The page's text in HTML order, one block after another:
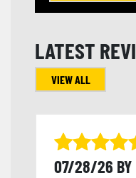
LATEST
VIEW ALL
07/28/26 BY